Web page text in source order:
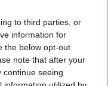
to third parties, or
information for
the below opt-out
note that after your
continue seeing